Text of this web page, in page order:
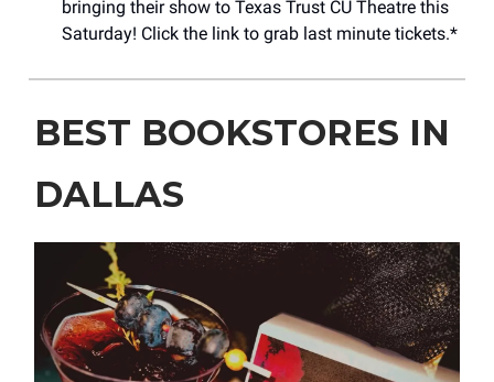
bringing their show to Texas Trust CU Theatre this
Saturday! Click the link to grab last minute tickets.*
BEST BOOKSTORES IN
DALLAS